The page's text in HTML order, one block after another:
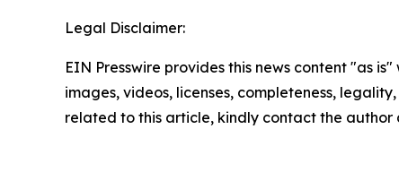
Legal Disclaimer:
EIN Presswire provides this news content "as
images, videos, licenses, completeness,
related to this article, kindly contact the author